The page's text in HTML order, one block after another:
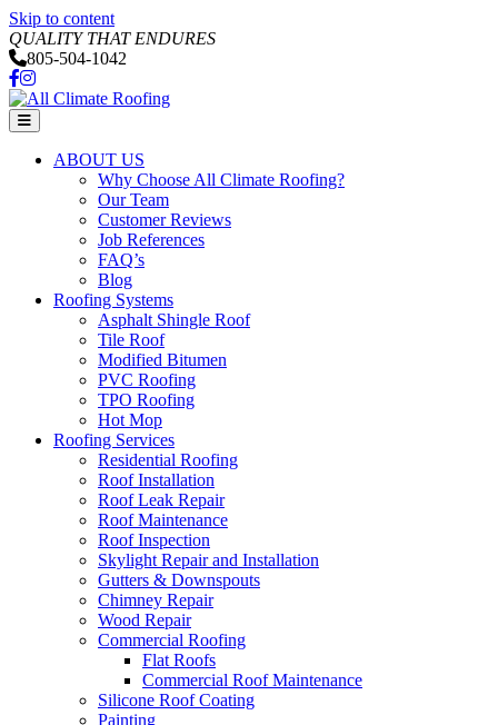
Skip to content
QUALITY THAT ENDURES
805-504-1042
Facebook
Instagram
Menu
ABOUT US
Why Choose All Climate Roofing?
Our Team
Customer Reviews
Job References
FAQ’s
Blog
Roofing Systems
Asphalt Shingle Roof
Tile Roof
Modified Bitumen
PVC Roofing
TPO Roofing
Hot Mop
Roofing Services
Residential Roofing
Roof Installation
Roof Leak Repair
Roof Maintenance
Roof Inspection
Skylight Repair and Installation
Gutters & Downspouts
Chimney Repair
Wood Repair
Commercial Roofing
Flat Roofs
Commercial Roof Maintenance
Silicone Roof Coating
Painting